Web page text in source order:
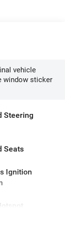
vehicle
window sticker
Steering
Seats
Ignition